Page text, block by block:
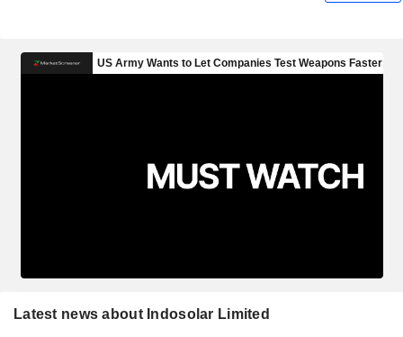
Latest news about Indosolar Limited